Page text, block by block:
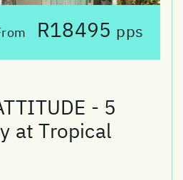
R18495 pps
- 5
at Tropical